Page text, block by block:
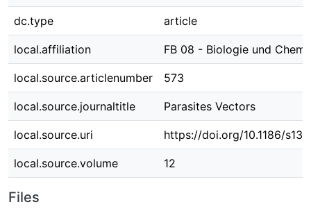
dc.type article
local.affiliation FB 08 - Biologie und
local.source.articlenumber 573
local.source.journaltitle Parasites Vectors
local.source.uri https://doi.org/10.1186/
local.source.volume 12
Files